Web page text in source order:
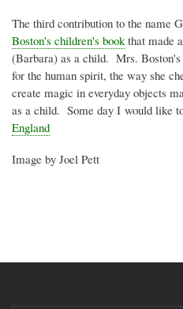
The third contribution to the name
Boston's children's book that made
(Barbara) as a child. Mrs.
for the human spirit, the way she
create magic in everyday objects
as a child. Some day I would like
England
Image by Joel Pett